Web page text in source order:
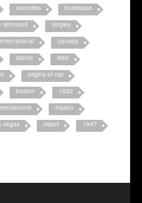
soundies
burlesque
richmond
singles
international
canada
dance
mee
origins of rap
boston
1932
mason
vegas miami
1947